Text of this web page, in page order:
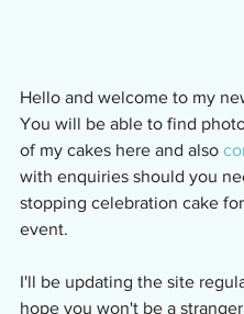
Hello and welcome to my
You will be able to find
of my cakes here and also
with enquiries should you
stopping celebration cake
event.
I'll be updating the site
hope you won't be a